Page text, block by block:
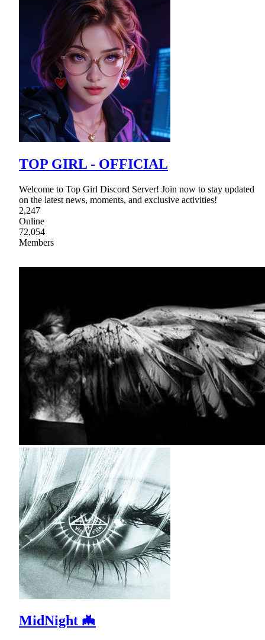
TOP GIRL - OFFICIAL
Welcome to Top Girl Discord Server! Join now to stay updated
on the latest news, moments, and exclusive activities!
2,247
Online
72,054
Members
MidNight 🦇